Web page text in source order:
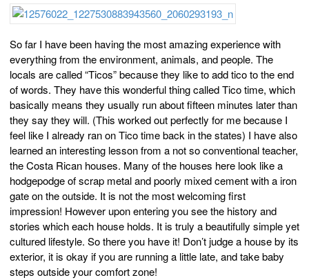
So far I have been having the most amazing experience with
everything from the environment, animals, and people. The
locals are called “Ticos” because they like to add tico to the end
of words. They have this wonderful thing called Tico time, which
basically means they usually run about fifteen minutes later than
they say they will. (This worked out perfectly for me because I
feel like I already ran on Tico time back in the states) I have also
learned an interesting lesson from a not so conventional teacher,
the Costa Rican houses. Many of the houses here look like a
hodgepodge of scrap metal and poorly mixed cement with a iron
gate on the outside. It is not the most welcoming first
impression! However upon entering you see the history and
stories which each house holds. It is truly a beautifully simple yet
cultured lifestyle. So there you have it! Don’t judge a house by its
exterior, it is okay if you are running a little late, and take baby
steps outside your comfort zone!